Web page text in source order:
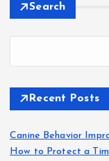
Search
Recent Posts
Canine Behavior
How to Protect a